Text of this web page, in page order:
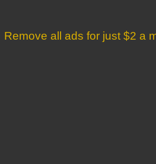
Remove all ads for just $2 a